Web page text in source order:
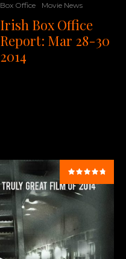
Box Office Movie News
Irish Box Office
Report: Mar 28-30
2014